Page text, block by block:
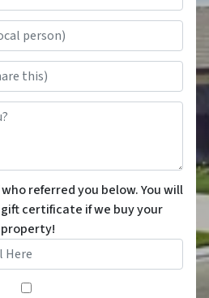
Phone (hear from a local
Email (we DO NOT share this)
referred you below. You will
certificate if we buy your
property!
By submitting this form and